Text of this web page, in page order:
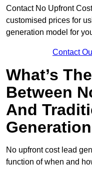
Contact No Upfront
customised prices for
generation model for
Contact
What’s
Between
And
No upfront cost lead
function of when and